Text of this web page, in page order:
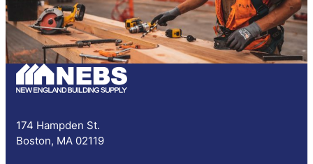
S
u
b
s
174 Hampden St.
Boston, MA 02119